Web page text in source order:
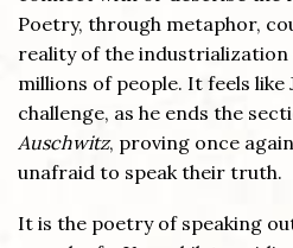
Poetry, through metaphor,
reality of the
millions of people. It feels like
challenge, as he ends the
Auschwitz, proving once
unafraid to speak their truth.
It is the poetry of speaking